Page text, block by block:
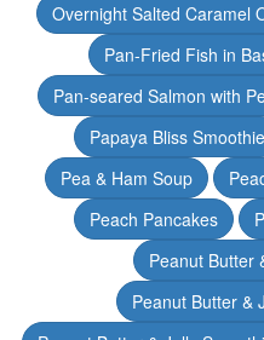
Overnight Salted Caramel
Pan-Fried Fish in
Pan-seared Salmon with
Papaya Bliss Smoothie
Pea & Ham Soup
Peach Pancakes
Peanut Butter
Peanut Butter &